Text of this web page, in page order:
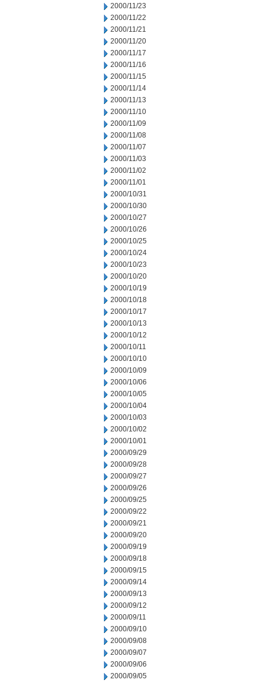
2000/11/23
2000/11/22
2000/11/21
2000/11/20
2000/11/17
2000/11/16
2000/11/15
2000/11/14
2000/11/13
2000/11/10
2000/11/09
2000/11/08
2000/11/07
2000/11/03
2000/11/02
2000/11/01
2000/10/31
2000/10/30
2000/10/27
2000/10/26
2000/10/25
2000/10/24
2000/10/23
2000/10/20
2000/10/19
2000/10/18
2000/10/17
2000/10/13
2000/10/12
2000/10/11
2000/10/10
2000/10/09
2000/10/06
2000/10/05
2000/10/04
2000/10/03
2000/10/02
2000/10/01
2000/09/29
2000/09/28
2000/09/27
2000/09/26
2000/09/25
2000/09/22
2000/09/21
2000/09/20
2000/09/19
2000/09/18
2000/09/15
2000/09/14
2000/09/13
2000/09/12
2000/09/11
2000/09/10
2000/09/08
2000/09/07
2000/09/06
2000/09/05